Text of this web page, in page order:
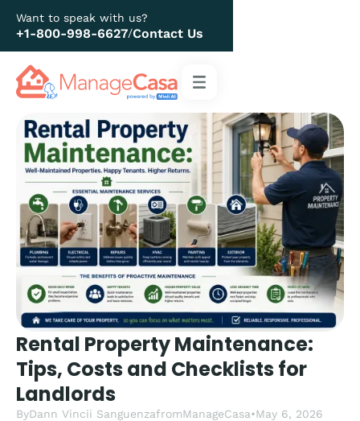
Want to speak with us?
+1-800-998-6627/Contact Us
Rental Property Maintenance:
Tips, Costs and Checklists for
Landlords
ByDann Vincii SanguenzafromManageCasa•May 6, 2026